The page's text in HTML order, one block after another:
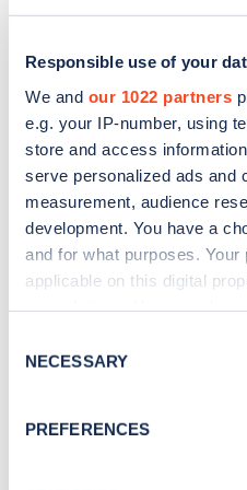
Responsible use of your
We and our 1022 partners
e.g. your IP-number, using
store and access
serve personalized ads and
measurement, audience
development. You have a
and for what purposes.
applicable on this digital
the Privacy trigger icon.
Collect information
Selection
NECESSARY
PREFERENCES
Sign up for
Stay up-to-date with
news and Zapmap